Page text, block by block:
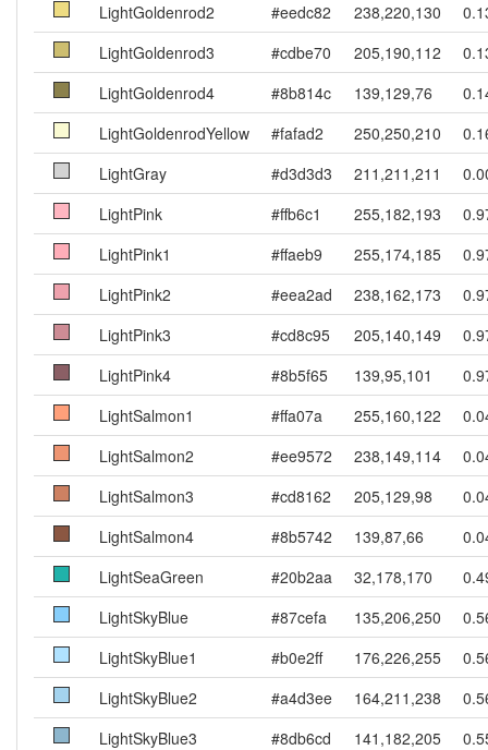
LightGoldenrod2
#eedc82 238,220,130
LightGoldenrod3
#cdbe70 205,190,112
LightGoldenrod4
#8b814c 139,129,76
LightGoldenrodYellow
#fafad2 250,250,210
LightGray
#d3d3d3 211,211,211
LightPink
#ffb6c1 255,182,193
LightPink1
#ffaeb9 255,174,185
LightPink2
#eea2ad 238,162,173
LightPink3
#cd8c95 205,140,149
LightPink4
#8b5f65 139,95,101
LightSalmon1
#ffa07a 255,160,122
LightSalmon2
#ee9572 238,149,114
LightSalmon3
#cd8162 205,129,98
LightSalmon4
#8b5742 139,87,66
LightSeaGreen
#20b2aa 32,178,170
LightSkyBlue
#87cefa 135,206,250
LightSkyBlue1
#b0e2ff 176,226,255
LightSkyBlue2
#a4d3ee 164,211,238
LightSkyBlue3
#8db6cd 141,182,205